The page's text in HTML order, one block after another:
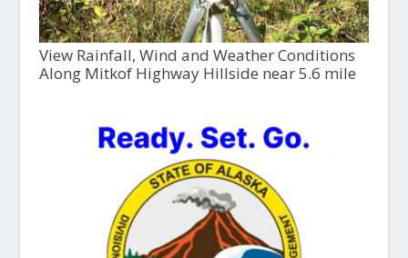
View Rainfall, Wind and Weather Conditions
Along Mitkof Highway Hillside near 5.6 mile